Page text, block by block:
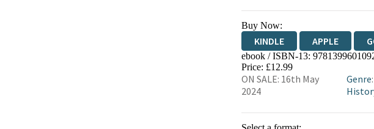
Buy Now:
KINDLE APPLE
EBOOKS.COM
ebook / ISBN-13:
Price: £12.99
ON SALE: 16th May
2024
Genre: